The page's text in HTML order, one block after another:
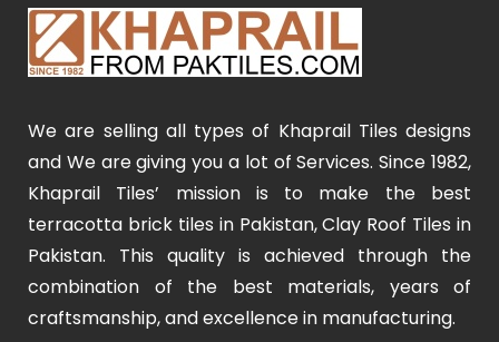
We are selling all types of Khaprail Tiles designs
and We are giving you a lot of Services. Since 1982,
Khaprail Tiles’ mission is to make the best
terracotta brick tiles in Pakistan, Clay Roof Tiles in
Pakistan. This quality is achieved through the
combination of the best materials, years of
craftsmanship, and excellence in manufacturing.